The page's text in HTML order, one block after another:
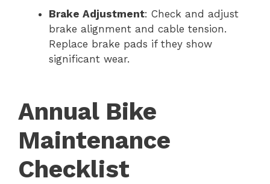
Brake Adjustment: Check and adjust
brake alignment and cable tension.
Replace brake pads if they show
significant wear.
Annual Bike
Maintenance
Checklist